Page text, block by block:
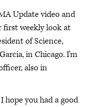
Update video and
first weekly look at
of Science,
in Chicago. I'm
also in
hope you had a good